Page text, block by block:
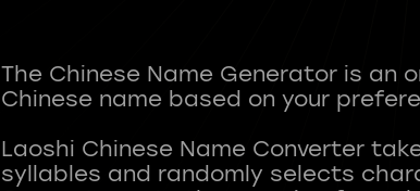
The Chinese Name Generator is an
Chinese name based on your
Laoshi Chinese Name Converter
syllables and randomly selects